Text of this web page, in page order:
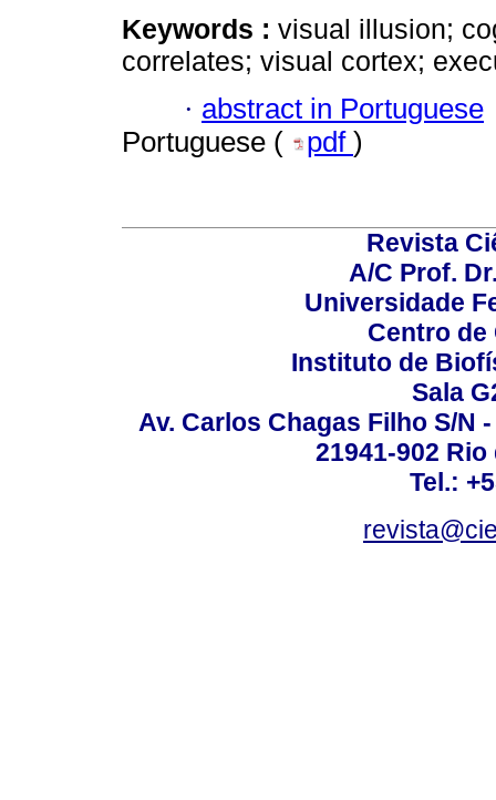
Keywords : visual illusion;
correlates; visual cortex;
· abstract in Portuguese
Portuguese (
pdf )
Revista
A/C Prof.
Universidade
Centro de
Instituto de
Sala
Av. Carlos Chagas Filho S/N
21941-902
Tel.: